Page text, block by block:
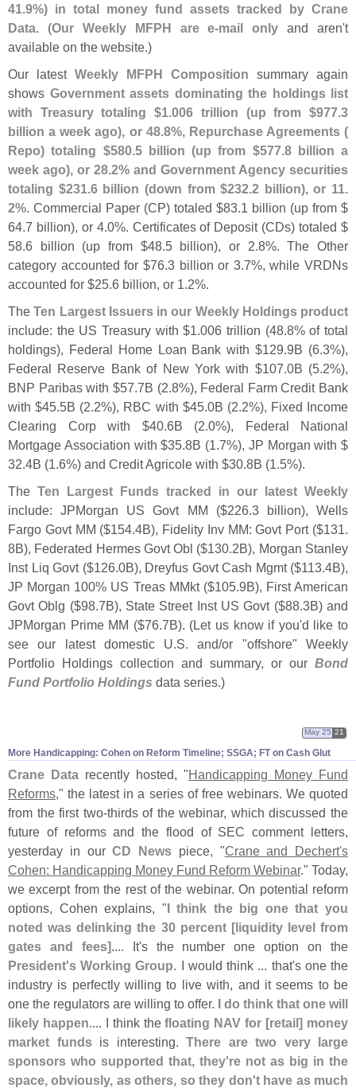
41.9%) in total money fund assets tracked by Crane
Data. (Our Weekly MFPH are e-mail only and aren't
available on the website.)
Our latest Weekly MFPH Composition summary again
shows Government assets dominating the holdings list
with Treasury totaling $1.006 trillion (up from $977.3
billion a week ago), or 48.8%, Repurchase Agreements (
Repo) totaling $580.5 billion (up from $577.8 billion a
week ago), or 28.2% and Government Agency securities
totaling $231.6 billion (down from $232.2 billion), or 11.
2%. Commercial Paper (CP) totaled $83.1 billion (up from $
64.7 billion), or 4.0%. Certificates of Deposit (CDs) totaled $
58.6 billion (up from $48.5 billion), or 2.8%. The Other
category accounted for $76.3 billion or 3.7%, while VRDNs
accounted for $25.6 billion, or 1.2%.
TheTen Largest Issuers in our Weekly Holdings product
include: the US Treasury with $1.006 trillion (48.8% of total
holdings), Federal Home Loan Bank with $129.9B (6.3%),
Federal Reserve Bank of New York with $107.0B (5.2%),
BNP Paribas with $57.7B (2.8%), Federal Farm Credit Bank
with $45.5B (2.2%), RBC with $45.0B (2.2%), Fixed Income
Clearing Corp with $40.6B (2.0%), Federal National
Mortgage Association with $35.8B (1.7%), JP Morgan with $
32.4B (1.6%) and Credit Agricole with $30.8B (1.5%).
The Ten Largest Funds tracked in our latest Weekly
include: JPMorgan US Govt MM ($226.3 billion), Wells
Fargo Govt MM ($154.4B), Fidelity Inv MM: Govt Port ($131.
8B), Federated Hermes Govt Obl ($130.2B), Morgan Stanley
Inst Liq Govt ($126.0B), Dreyfus Govt Cash Mgmt ($113.4B),
JP Morgan 100% US Treas MMkt ($105.9B), First American
Govt Oblg ($98.7B), State Street Inst US Govt ($88.3B) and
JPMorgan Prime MM ($76.7B). (Let us know if you'd like to
see our latest domestic U.S. and/or "offshore" Weekly
Portfolio Holdings collection and summary, or our Bond
Fund Portfolio Holdings data series.)
More Handicapping: Cohen on Reform Timeline; SSGA; FT on Cash Glut
May 25 21
Crane Data recently hosted, "Handicapping Money Fund
Reforms," the latest in a series of free webinars. We quoted
from the first two-thirds of the webinar, which discussed the
future of reforms and the flood of SEC comment letters,
yesterday in ourCD News piece, "Crane and Dechert's
Cohen: Handicapping Money Fund Reform Webinar." Today,
we excerpt from the rest of the webinar. On potential reform
options, Cohen explains, "I think the big one that you
noted was delinking the 30 percent [liquidity level from
gates and fees].... It's the number one option on the
President's Working Group. I would think ... that's one the
industry is perfectly willing to live with, and it seems to be
one the regulators are willing to offer. I do think that one will
likely happen.... I think thefloating NAV for [retail] money
market fundsis interesting. There are two very large
sponsors who supported that, they're not as big in the
space, obviously, as others, so they don't have as much